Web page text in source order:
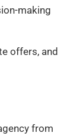
making
offers, and
from